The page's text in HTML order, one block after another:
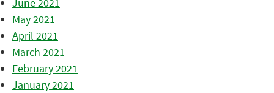
June 2021
May 2021
April 2021
March 2021
February 2021
January 2021